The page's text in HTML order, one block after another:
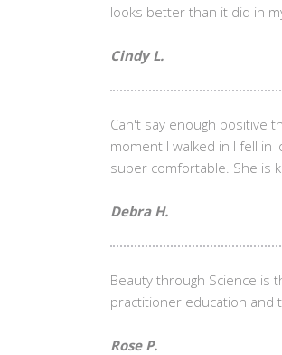
looks better than it did in
Cindy L.
Can't say enough positive
moment I walked in I fell
super comfortable. She is
Debra H.
Beauty through Science is
practitioner education and
Rose P.